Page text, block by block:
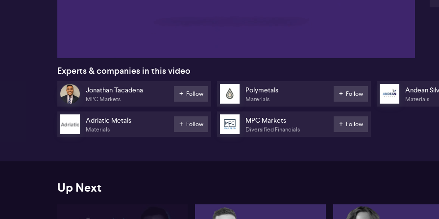
Experts & companies in this video
Jonathan Tacadena
MPC Markets
Follow
Adriatic Metals
Materials
Follow
Polymetals
Materials
Follow
MPC Markets
Diversified Financials
Follow
Andean
Materials
Up Next